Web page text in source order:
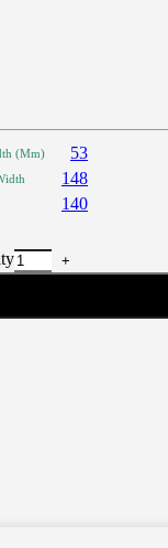
(Mm) 53
148
140